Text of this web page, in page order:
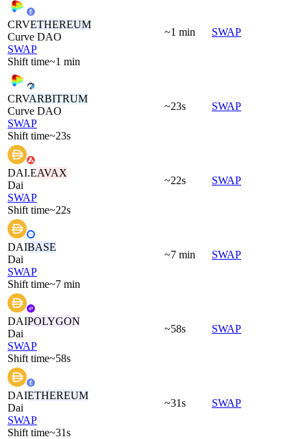
CRVETHEREUM
Curve DAO
SWAP
Shift time~1 min
~1 min SWAP
CRVARBITRUM
Curve DAO
SWAP
Shift time~23s
~23s SWAP
DAI.EAVAX
Dai
SWAP
Shift time~22s
~22s SWAP
DAIBASE
Dai
SWAP
Shift time~7 min
~7 min SWAP
DAIPOLYGON
Dai
SWAP
Shift time~58s
~58s SWAP
DAIETHEREUM
Dai
SWAP
Shift time~31s
~31s SWAP